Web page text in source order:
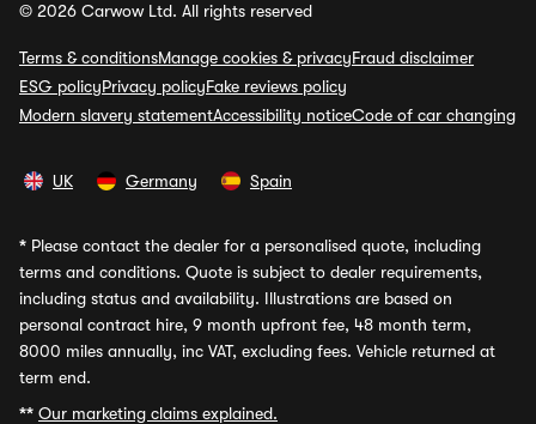
© 2026 Carwow Ltd. All rights reserved
Terms & conditionsManage cookies & privacyFraud disclaimer
ESG policyPrivacy policyFake reviews policy
Modern slavery statementAccessibility noticeCode of car changing
UK Germany Spain
* Please contact the dealer for a personalised quote, including
terms and conditions. Quote is subject to dealer requirements,
including status and availability. Illustrations are based on
personal contract hire, 9 month upfront fee, 48 month term,
8000 miles annually, inc VAT, excluding fees. Vehicle returned at
term end.
** Our marketing claims explained.